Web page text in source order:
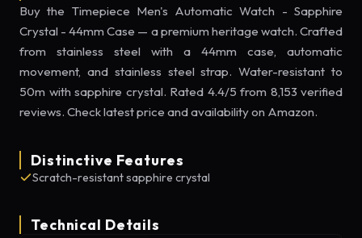
Buy the Timepiece Men's Automatic Watch - Sapphire
Crystal - 44mm Case — a premium heritage watch. Crafted
from stainless steel with a 44mm case, automatic
movement, and stainless steel strap. Water-resistant to
50m with sapphire crystal. Rated 4.4/5 from 8,153 verified
reviews. Check latest price and availability on Amazon.
Distinctive Features
Scratch-resistant sapphire crystal
Technical Details